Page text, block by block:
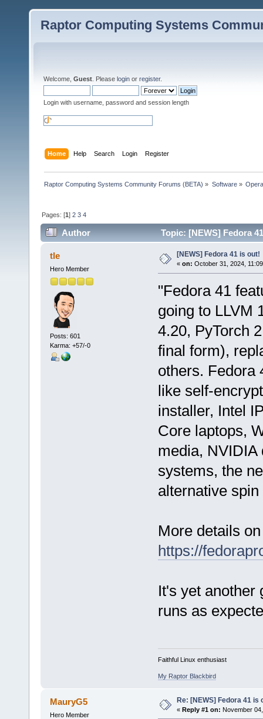
Raptor Computing Systems
Welcome, Guest . Please login or register.
Login with username, password and session length
Home Help Search Login Register
Raptor Computing Systems Community Forums (BETA) » Software»
Pages: [1]2 3 4
Author Topic: [NEWS] Fedora
tle
Hero Member
Posts: 601
Karma: +57/-0
[NEWS] Fedora 41 is out!
« on: October 31, 2024,
"Fedora 41
going to LLVM
4.20, PyTorch
final form),
others. Fedora
like self-
installer, Intel
Core laptops,
media, NVIDIA
systems, the
alternative
More details
https://
It's yet another
runs as
Faithful Linux enthusiast
My Raptor Blackbird
MauryG5
Hero Member
Re: [NEWS] Fedora 41 is
« Reply #1 on: November